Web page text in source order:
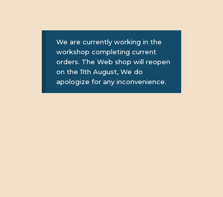
We are currently working in the
workshop completing current
orders. The Web shop will reopen
on the 11th August, We do
apologize for any inconvenience.